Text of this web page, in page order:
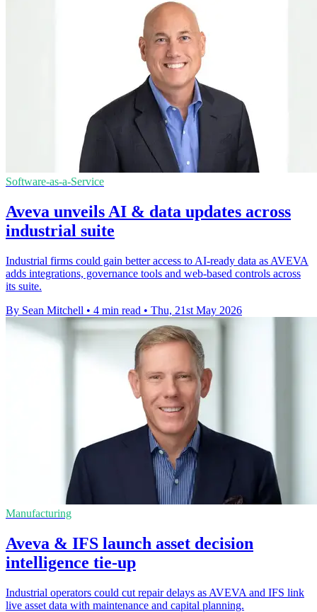
Software-as-a-Service
Aveva unveils AI & data updates across
industrial suite
Industrial firms could gain better access to AI-ready data as AVEVA
adds integrations, governance tools and web-based controls across
its suite.
By Sean Mitchell • 4 min read • Thu, 21st May 2026
Manufacturing
Aveva & IFS launch asset decision
intelligence tie-up
Industrial operators could cut repair delays as AVEVA and IFS link
live asset data with maintenance and capital planning.